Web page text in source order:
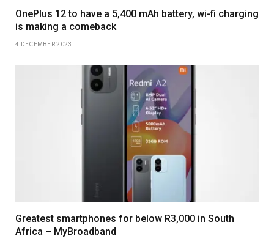
OnePlus 12 to have a 5,400 mAh battery, wi-fi charging
is making a comeback
4 DECEMBER 2023
Greatest smartphones for below R3,000 in South
Africa – MyBroadband